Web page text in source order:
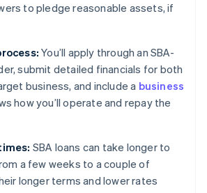
to pledge reasonable assets, if
You’ll apply through an SBA-
submit detailed financials for both
business, and include a business
how you’ll operate and repay the
SBA loans can take longer to
a few weeks to a couple of
longer terms and lower rates